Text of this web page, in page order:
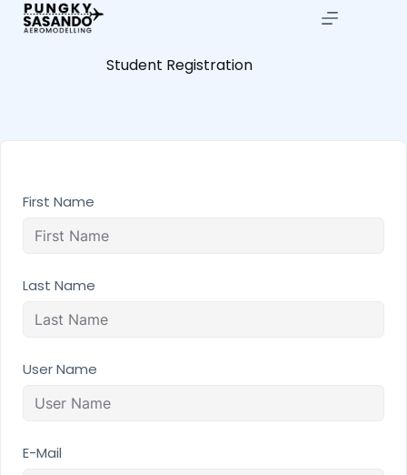
Student Registration
First Name
Last Name
User Name
E-Mail